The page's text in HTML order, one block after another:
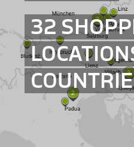
32